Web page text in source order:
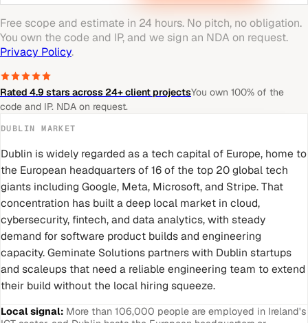
Free scope and estimate in 24 hours. No pitch, no obligation.
You own the code and IP, and we sign an NDA on request.
Privacy Policy.
Rated 4.9 stars across 24+ client projectsYou own 100% of the
code and IP. NDA on request.
DUBLIN MARKET
Dublin is widely regarded as a tech capital of Europe, home to
the European headquarters of 16 of the top 20 global tech
giants including Google, Meta, Microsoft, and Stripe. That
concentration has built a deep local market in cloud,
cybersecurity, fintech, and data analytics, with steady
demand for software product builds and engineering
capacity. Geminate Solutions partners with Dublin startups
and scaleups that need a reliable engineering team to extend
their build without the local hiring squeeze.
Local signal: More than 106,000 people are employed in Ireland's